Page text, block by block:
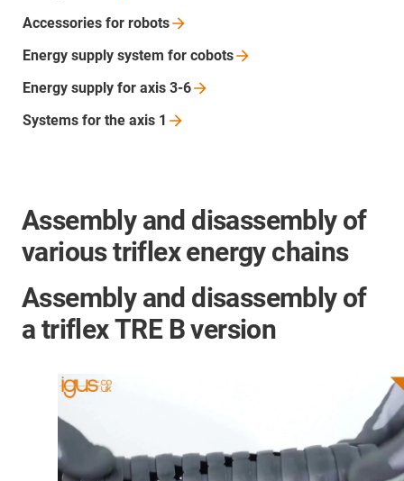
Accessories for robots
Energy supply system for cobots
Energy supply for axis 3-6
Systems for the axis 1
Assembly and disassembly of
various triflex energy chains
Assembly and disassembly of
a triflex TRE B version